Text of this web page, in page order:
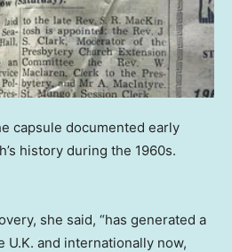
capsule documented early
history during the 1960s.
she said, “has generated a
U.K. and internationally now,